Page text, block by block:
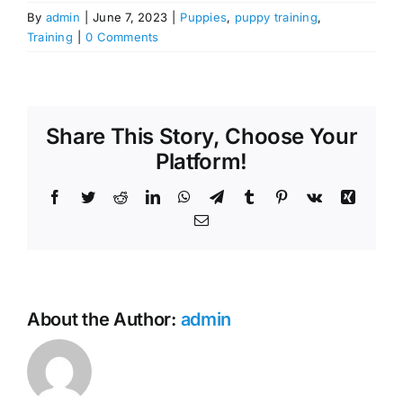
By admin June 7, 2023 Puppies, puppy training,
Training
0 Comments
Share This Story, Choose Your
Platform!
Facebook
TwitterRedditLinkedInWhatsApp
TelegramTumblr Pinterest
Vk
Xing
Email
About the Author: admin